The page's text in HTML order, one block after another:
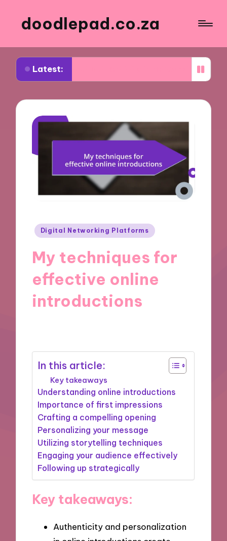
doodlepad.co.za
Latest:
about authenticity in networking What I
Posted
Digital Networking Platforms
My techniques for
effective online
introductions
In this article:
Key takeaways
Understanding online introductions
Importance of first impressions
Crafting a compelling opening
Personalizing your message
Utilizing storytelling techniques
Engaging your audience effectively
Following up strategically
Key takeaways:
Authenticity and personalization